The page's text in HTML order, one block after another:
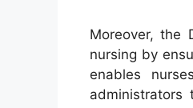
Moreover, the
nursing by
enables
administrators